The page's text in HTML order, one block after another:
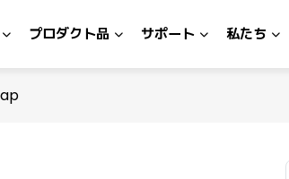
プロダクト品 サポート 私たち